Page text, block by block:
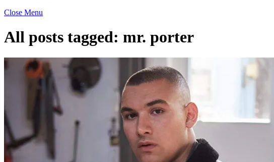
Close Menu
All posts tagged: mr. porter